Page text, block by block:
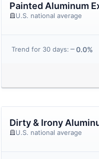
Painted Aluminum
U.S. national average
Trend for 30 days: 0.0%
Dirty & Irony
U.S. national average